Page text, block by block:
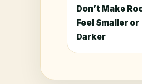
Don’t Make
Feel Smaller or
Darker